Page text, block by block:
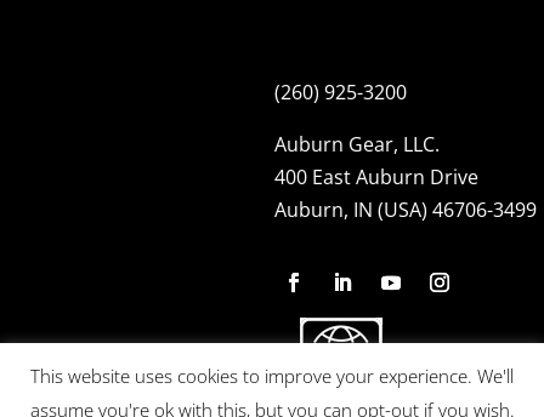
(260) 925-3200
Auburn Gear, LLC.
400 East Auburn Drive
Auburn, IN (USA) 46706-3499
This website uses cookies to improve your experience. We'll
assume you're ok with this, but you can opt-out if you wish.